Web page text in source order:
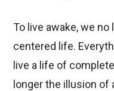
To live awake, we
centered life.
live a life of
longer the illusion of